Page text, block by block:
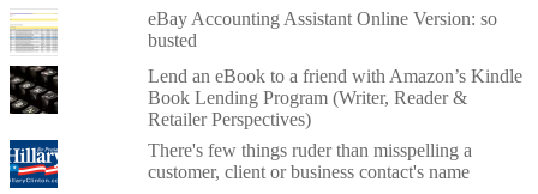
eBay Accounting Assistant Online Version: so
busted
Lend an eBook to a friend with Amazon’s Kindle
Book Lending Program (Writer, Reader &
Retailer Perspectives)
There's few things ruder than misspelling a
customer, client or business contact's name